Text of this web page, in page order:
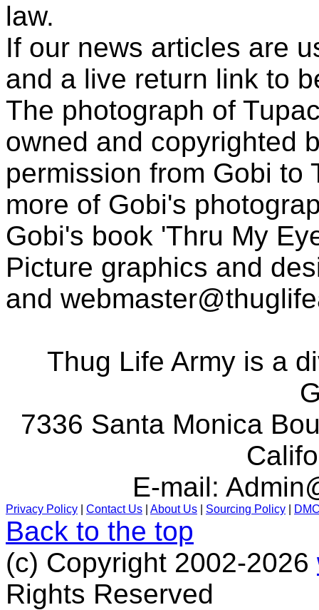
law.
If our news articles are
and a live return link to
The photograph of
owned and copyrighted
permission from Gobi to
more of Gobi's
Gobi's book 'Thru My
Picture graphics and
and
Thug Life Army is a
7336 Santa Monica
E-mail:
Privacy Policy Contact Us About Us Sourcing Policy
Back to the top
(c) Copyright 2002-2026
Rights Reserved